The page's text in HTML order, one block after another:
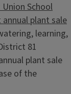
School
plant sale
learning,
81
plant sale
of the